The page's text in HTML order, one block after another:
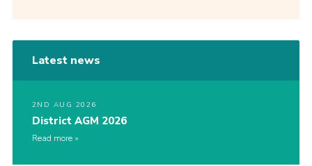
Latest news
2ND AUG 2026
District AGM 2026
Read more